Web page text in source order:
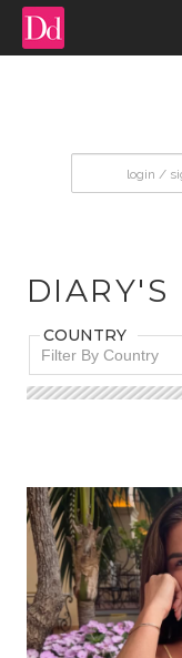
DIARY'S
COUNTRY
Filter By Country